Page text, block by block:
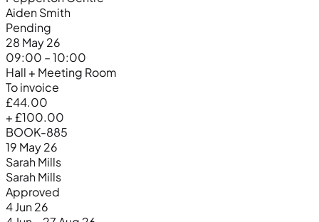
Aiden Smith
Pending
28 May 26
09:00 – 10:00
Hall + Meeting Room
To invoice
£44.00
+ £100.00
BOOK-885
19 May 26
Sarah Mills
Sarah Mills
Approved
4 Jun 26